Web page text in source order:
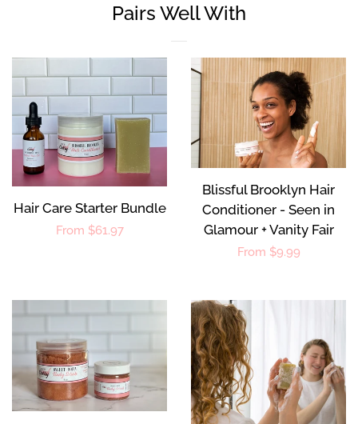
Pairs Well With
Hair Care Starter Bundle
Regular
From $61.97
Blissful Brooklyn Hair
Conditioner - Seen in
Glamour + Vanity Fair
Regular
From $9.99